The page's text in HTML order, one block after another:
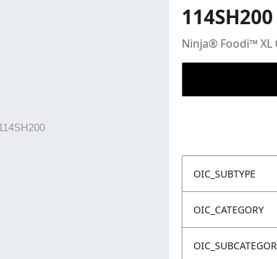
114SH200
Ninja® Foodi™ XL
OIC_SUBTYPE
OIC_CATEGORY